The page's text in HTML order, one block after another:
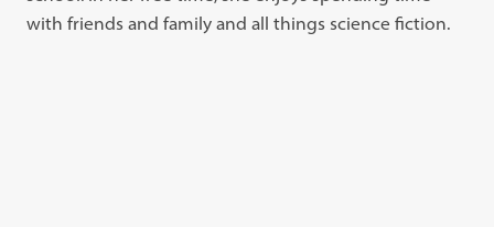
with friends and family and all things science fiction.